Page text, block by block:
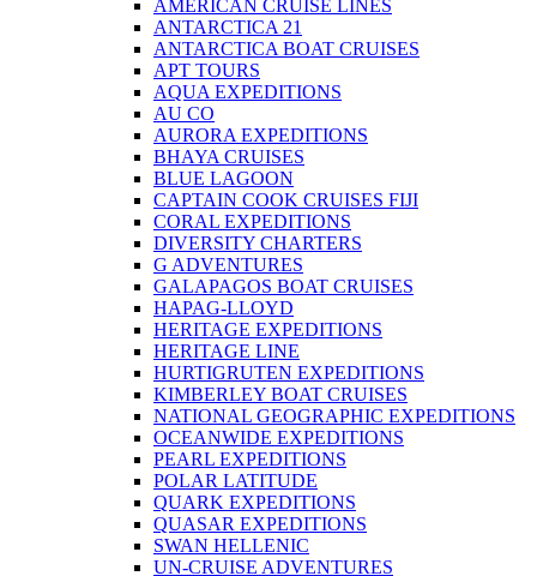
AMERICAN CRUISE LINES
ANTARCTICA 21
ANTARCTICA BOAT CRUISES
APT TOURS
AQUA EXPEDITIONS
AU CO
AURORA EXPEDITIONS
BHAYA CRUISES
BLUE LAGOON
CAPTAIN COOK CRUISES FIJI
CORAL EXPEDITIONS
DIVERSITY CHARTERS
G ADVENTURES
GALAPAGOS BOAT CRUISES
HAPAG-LLOYD
HERITAGE EXPEDITIONS
HERITAGE LINE
HURTIGRUTEN EXPEDITIONS
KIMBERLEY BOAT CRUISES
NATIONAL GEOGRAPHIC EXPEDITIONS
OCEANWIDE EXPEDITIONS
PEARL EXPEDITIONS
POLAR LATITUDE
QUARK EXPEDITIONS
QUASAR EXPEDITIONS
SWAN HELLENIC
UN-CRUISE ADVENTURES